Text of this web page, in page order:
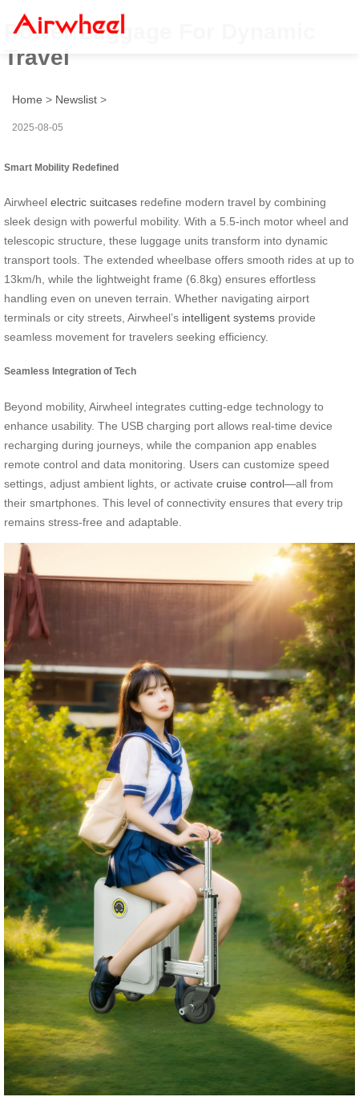
Power Luggage For Dynamic
Travel
Home > Newslist >
2025-08-05
Smart Mobility Redefined
Airwheel electric suitcases redefine modern travel by combining
sleek design with powerful mobility. With a 5.5-inch motor wheel and
telescopic structure, these luggage units transform into dynamic
transport tools. The extended wheelbase offers smooth rides at up to
13km/h, while the lightweight frame (6.8kg) ensures effortless
handling even on uneven terrain. Whether navigating airport
terminals or city streets, Airwheel’s intelligent systems provide
seamless movement for travelers seeking efficiency.
Seamless Integration of Tech
Beyond mobility, Airwheel integrates cutting-edge technology to
enhance usability. The USB charging port allows real-time device
recharging during journeys, while the companion app enables
remote control and data monitoring. Users can customize speed
settings, adjust ambient lights, or activate cruise control—all from
their smartphones. This level of connectivity ensures that every trip
remains stress-free and adaptable.